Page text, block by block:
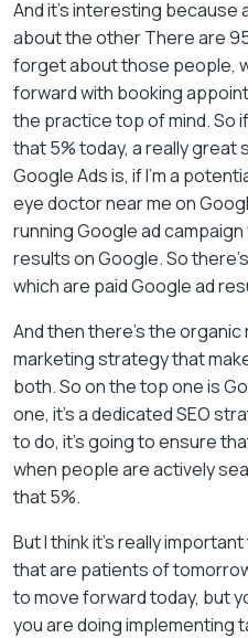
And it’s interesting
about the other There are
forget about those people,
forward with booking
the practice top of mind. So
that 5% today, a really great
Google Ads is, if I’m a
eye doctor near me on
running Google ad
results on Google. So
which are paid Google ad
And then there’s the organic
marketing strategy that
both. So on the top one is
one, it’s a dedicated SEO
to do, it’s going to ensure
when people are actively
that 5%.
But I think it’s really
that are patients of
to move forward today, but
you are doing implementing